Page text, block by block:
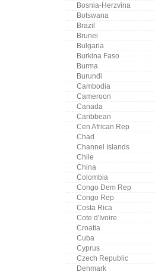
Bosnia-Herzvina
Botswana
Brazil
Brunei
Bulgaria
Burkina Faso
Burma
Burundi
Cambodia
Cameroon
Canada
Caribbean
Cen African Rep
Chad
Channel Islands
Chile
China
Colombia
Congo Dem Rep
Congo Rep
Costa Rica
Cote d'Ivoire
Croatia
Cuba
Cyprus
Czech Republic
Denmark